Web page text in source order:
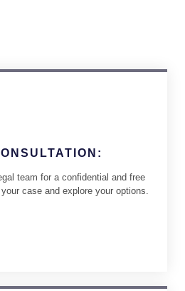
team for a confidential and free
case and explore your options.